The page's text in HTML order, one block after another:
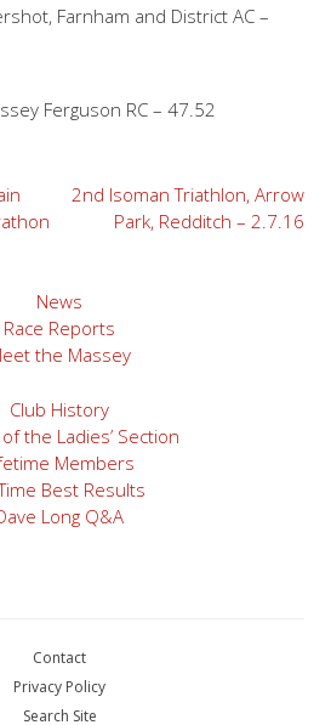
Farnham and District AC –
Ferguson RC – 47.52
2nd Isoman Triathlon, Arrow
Park, Redditch – 2.7.16
News
Race Reports
the Massey
Club History
the Ladies’ Section
Members
Best Results
Long Q&A
Contact
Privacy Policy
Search Site